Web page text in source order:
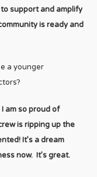
support and amplify
is ready and
a younger
am so proud of
is ripping up the
It’s a dream
now. It’s great.